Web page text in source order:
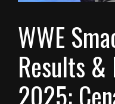
WWE
Results &
2025: